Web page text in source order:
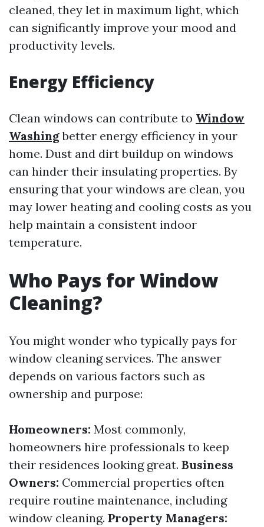
cleaned, they let in maximum light, which
can significantly improve your mood and
productivity levels.
Energy Efficiency
Clean windows can contribute to Window
Washingbetter energy efficiency in your
home. Dust and dirt buildup on windows
can hinder their insulating properties. By
ensuring that your windows are clean, you
may lower heating and cooling costs as you
help maintain a consistent indoor
temperature.
Who Pays for Window
Cleaning?
You might wonder who typically pays for
window cleaning services. The answer
depends on various factors such as
ownership and purpose:
Homeowners: Most commonly,
homeowners hire professionals to keep
their residences looking great. Business
Owners: Commercial properties often
require routine maintenance, including
window cleaning. Property Managers: